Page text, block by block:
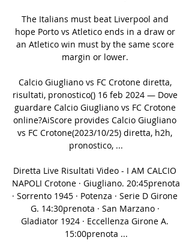
The Italians must beat Liverpool and
hope Porto vs Atletico ends in a draw or
an Atletico win must by the same score
margin or lower.
Calcio Giugliano vs FC Crotone diretta,
risultati, pronostico() 16 feb 2024 — Dove
guardare Calcio Giugliano vs FC Crotone
online?AiScore provides Calcio Giugliano
vs FC Crotone(2023/10/25) diretta, h2h,
pronostico, ...
Diretta Live Risultati Video - I AM CALCIO
NAPOLI Crotone · Giugliano. 20:45prenota
· Sorrento 1945 · Potenza · Serie D Girone
G. 14:30prenota · San Marzano ·
Gladiator 1924 · Eccellenza Girone A.
15:00prenota ...